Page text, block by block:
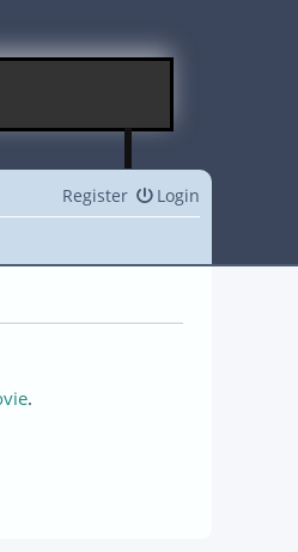
Login
Register
.